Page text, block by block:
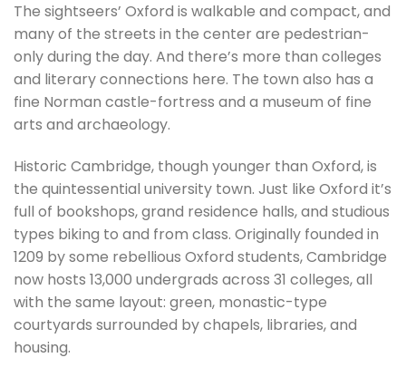
The sightseers’ Oxford is walkable and compact, and
many of the streets in the center are pedestrian-
only during the day. And there’s more than colleges
and literary connections here. The town also has a
fine Norman castle-fortress and a museum of fine
arts and archaeology.
Historic Cambridge, though younger than Oxford, is
the quintessential university town. Just like Oxford it’s
full of bookshops, grand residence halls, and studious
types biking to and from class. Originally founded in
1209 by some rebellious Oxford students, Cambridge
now hosts 13,000 undergrads across 31 colleges, all
with the same layout: green, monastic-type
courtyards surrounded by chapels, libraries, and
housing.